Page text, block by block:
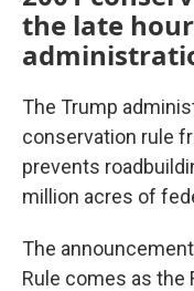
the late
The Trump
conservation rule
prevents
million acres of
The
Rule comes as the